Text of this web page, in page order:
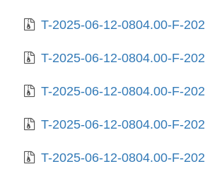
T-2025-06-12-0804.00-F-2025-04-23-1406.22.gz
T-2025-06-12-0804.00-F-2025-04-29-1407.40.gz
T-2025-06-12-0804.00-F-2025-05-09-2006.09.gz
T-2025-06-12-0804.00-F-2025-05-13-0215.13.gz
T-2025-06-12-0804.00-F-2025-05-17-1404.26.gz